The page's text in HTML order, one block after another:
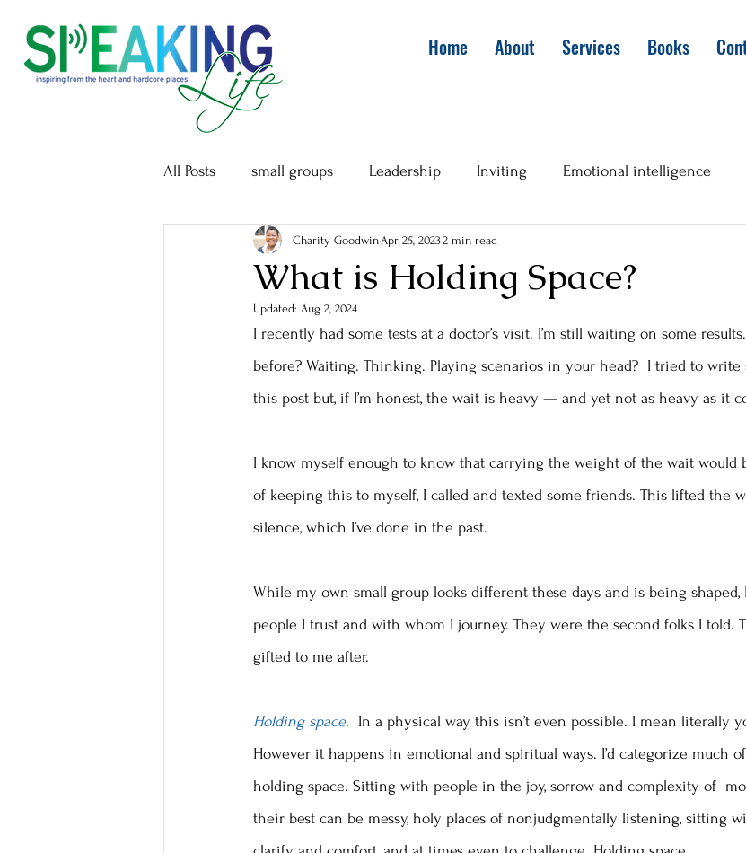
Home About Services Books
All Posts small groups Leadership Inviting Emotional intelligence
What is Holding Space?
Charity Goodwin Apr 25, 20232 min read
Updated: Aug 2, 2024
I recently had some tests at a doctor’s visit. I’m still waiting on some
before? Waiting. Thinking. Playing scenarios in your head?  I tried to
this post but, if I’m honest, the wait is heavy — and yet not as heavy as it
I know myself enough to know that carrying the weight of the wait would
of keeping this to myself, I called and texted some friends. This lifted the
silence, which I’ve done in the past.
While my own small group looks different these days and is being
people I trust and with whom I journey. They were the second folks I told.
gifted to me after.
Holding space.
In a physical way this isn’t even possible. I mean literally
However it happens in emotional and spiritual ways. I’d categorize much
holding space. Sitting with people in the joy, sorrow and complexity of
their best can be messy, holy places of nonjudgmentally listening, sitting